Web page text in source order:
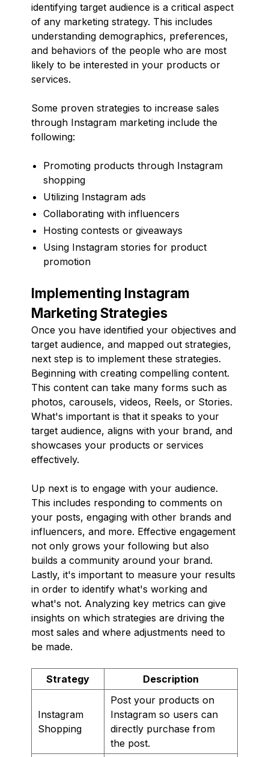
identifying target audience is a critical aspect
of any marketing strategy. This includes
understanding demographics, preferences,
and behaviors of the people who are most
likely to be interested in your products or
services.
Some proven strategies to increase sales
through Instagram marketing include the
following:
Promoting products through Instagram
shopping
Utilizing Instagram ads
Collaborating with influencers
Hosting contests or giveaways
Using Instagram stories for product
promotion
Implementing Instagram
Marketing Strategies
Once you have identified your objectives and
target audience, and mapped out strategies,
next step is to implement these strategies.
Beginning with creating compelling content.
This content can take many forms such as
photos, carousels, videos, Reels, or Stories.
What's important is that it speaks to your
target audience, aligns with your brand, and
showcases your products or services
effectively.
Up next is to engage with your audience.
This includes responding to comments on
your posts, engaging with other brands and
influencers, and more. Effective engagement
not only grows your following but also
builds a community around your brand.
Lastly, it's important to measure your results
in order to identify what's working and
what's not. Analyzing key metrics can give
insights on which strategies are driving the
most sales and where adjustments need to
be made.
Strategy Description
Instagram
Shopping
Post your products on
Instagram so users can
directly purchase from
the post.